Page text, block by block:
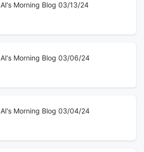
Al's Morning Blog 03/13/24
Al's Morning Blog 03/06/24
Al's Morning Blog 03/04/24